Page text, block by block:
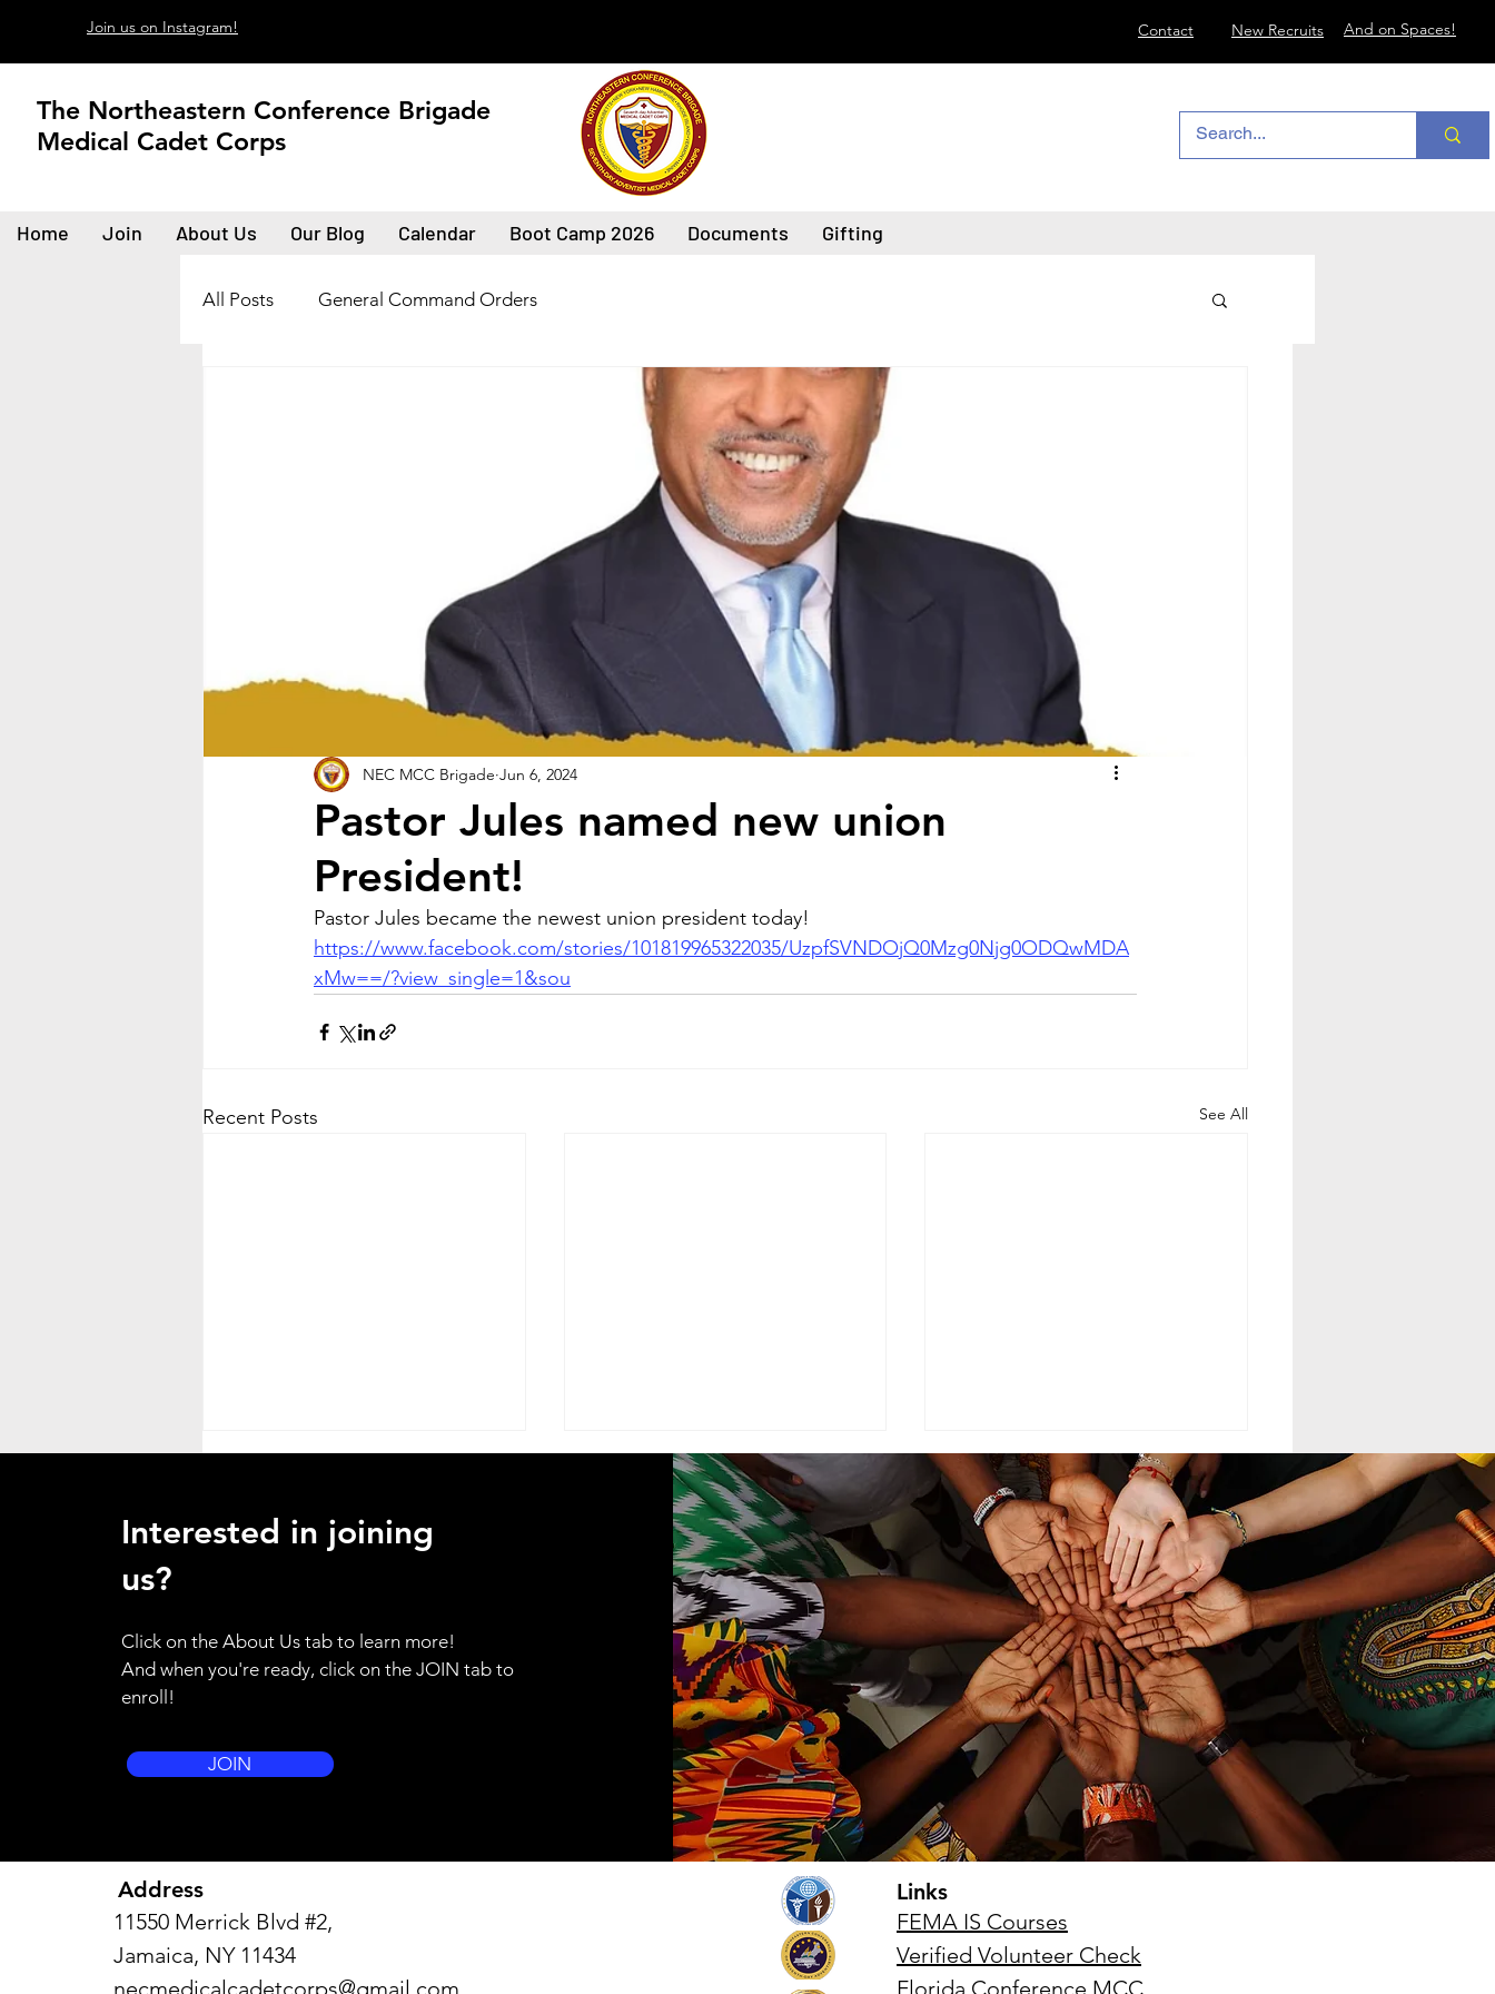
Join us on Instagram! Contact New Recruits And on Spaces!
The Northeastern Conference Brigade
Medical Cadet Corps
Home Join About Us Our Blog Calendar Boot Camp 2026 Documents Gifting
All Posts General Command Orders
Pastor Jules named new union
President!
NEC MCC Brigade Jun 6, 2024
Pastor Jules became the newest union president today!
https://www.facebook.com/stories/101819965322035/UzpfSVNDOjQ0Mzg0Njg0ODQwMDA
xMw==/?view_single=1&sou
Recent Posts See All
ATTENTION ALL HANDS - as a
result of the weather emergency
yourself and your family to be
prepared to resp
ADVISEMENT
I find it necessary to remind the
members of the Corps under the
command of this brigade that we
are part of a very visible ministry
that represents the Seventh-day
Adventist Church, it's
fundamental
MODELING MCC
COMMAND LEADERSHIP
Command leadership within the
Seventh-day Adventist Medical
Cadet Corps (SDAMCC) involves
shifting from a purely hierarchical,
authoritarian command-driven
approach to that of a servant-
leadership mod
Interested in joining
us?
Click on the About Us tab to learn more!
And when you're ready, click on the JOIN tab to
enroll!
JOIN
Address
11550 Merrick Blvd #2,
Jamaica, NY 11434
Links
FEMA IS Courses
Verified Volunteer Check